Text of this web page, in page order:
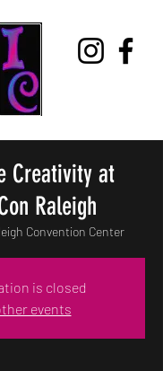
Creativity at
Raleigh
Convention Center
is closed
events